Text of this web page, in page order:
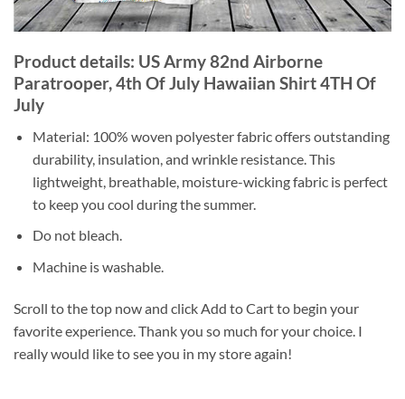
Product details: US Army 82nd Airborne
Paratrooper, 4th Of July Hawaiian Shirt 4TH Of
July
Material: 100% woven polyester fabric offers outstanding
durability, insulation, and wrinkle resistance. This
lightweight, breathable, moisture-wicking fabric is perfect
to keep you cool during the summer.
Do not bleach.
Machine is washable.
Scroll to the top now and click Add to Cart to begin your
favorite experience. Thank you so much for your choice. I
really would like to see you in my store again!